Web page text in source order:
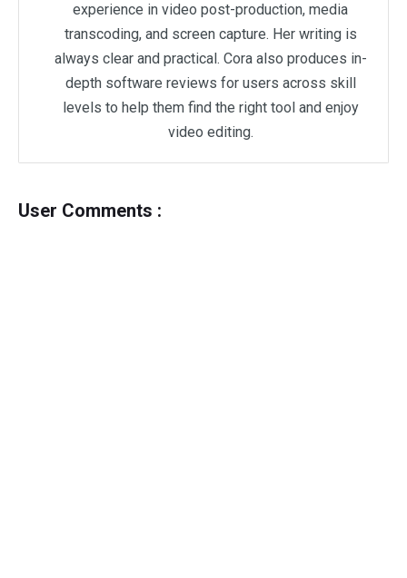
experience in video post-production, media
transcoding, and screen capture. Her writing is
always clear and practical. Cora also produces in-
depth software reviews for users across skill
levels to help them find the right tool and enjoy
video editing.
User Comments :